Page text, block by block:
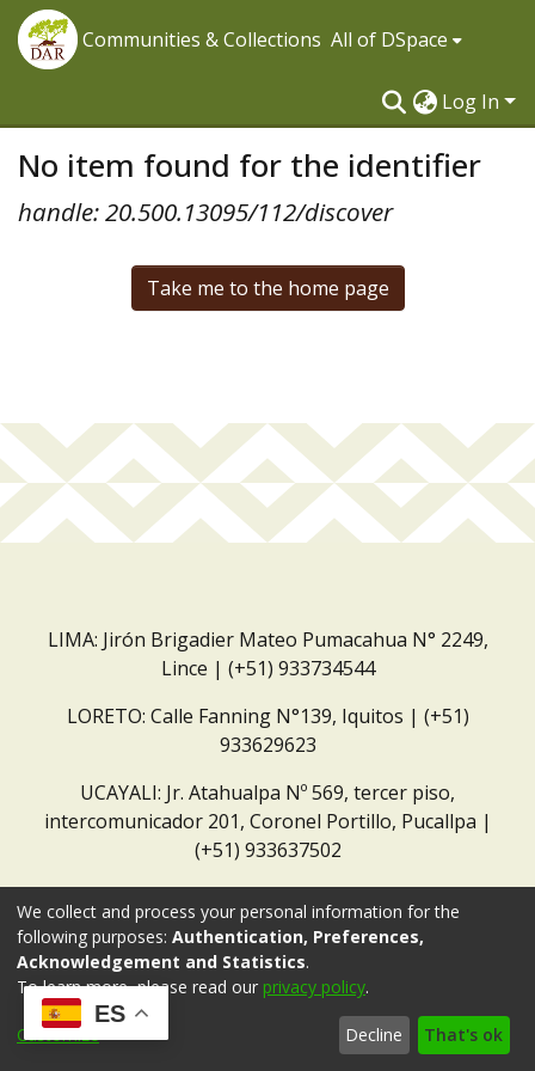
Communities & Collections All of DSpace
Log In
No item found for the identifier
handle: 20.500.13095/112/discover
Take me to the home page
LIMA: Jirón Brigadier Mateo Pumacahua N° 2249,
Lince | (+51) 933734544
LORETO: Calle Fanning N°139, Iquitos | (+51)
933629623
UCAYALI: Jr. Atahualpa Nº 569, tercer piso,
intercomunicador 201, Coronel Portillo, Pucallpa |
(+51) 933637502
ES
We collect and process your personal information for the
following purposes: Authentication, Preferences,
Acknowledgement and Statistics.
To learn more, please read our privacy policy.
Customize Decline That's ok